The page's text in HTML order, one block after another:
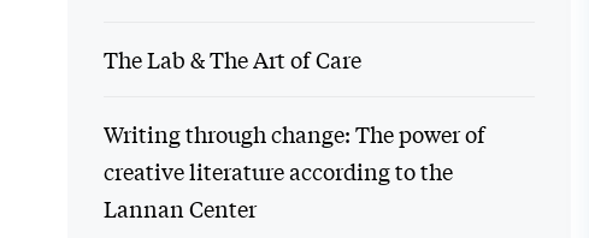
The Lab & The Art of Care
Writing through change: The power of
creative literature according to the
Lannan Center